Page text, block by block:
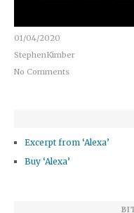
01/04/2020
StephenKimber
No Comments
Excerpt from ‘Alexa’
Buy ‘Alexa’